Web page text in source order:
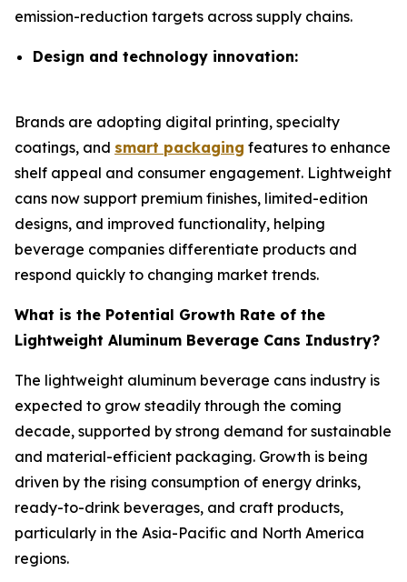
emission-reduction targets across supply chains.
Design and technology innovation:
Brands are adopting digital printing, specialty
coatings, and smart packaging features to enhance
shelf appeal and consumer engagement. Lightweight
cans now support premium finishes, limited-edition
designs, and improved functionality, helping
beverage companies differentiate products and
respond quickly to changing market trends.
What is the Potential Growth Rate of the
Lightweight Aluminum Beverage Cans Industry?
The lightweight aluminum beverage cans industry is
expected to grow steadily through the coming
decade, supported by strong demand for sustainable
and material-efficient packaging. Growth is being
driven by the rising consumption of energy drinks,
ready-to-drink beverages, and craft products,
particularly in the Asia-Pacific and North America
regions.